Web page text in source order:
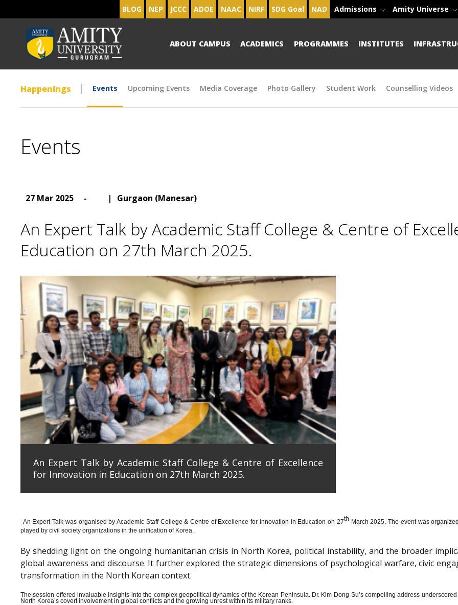
BLOG NEP JCCC ADOE NAAC NIRF SDG Goal NAD Admissions Amity Universe
ABOUT CAMPUS ACADEMICS PROGRAMMES INSTITUTES
Happenings Events Upcoming Events Media Coverage Photo Gallery Student Work Counselling Videos
Events
27 Mar 2025 - | Gurgaon (Manesar)
An Expert Talk by Academic Staff College & Centre of
Education on 27th March 2025.
An Expert Talk by Academic Staff College & Centre of Excellence
for Innovation in Education on 27th March 2025.
An Expert Talk was organised by Academic Staff College & Centre of Excellence for Innovation in Education on 27th March 2025. The event was
played by civil society organizations in the unification of Korea.
By shedding light on the ongoing humanitarian crisis in North Korea, political instability, and the broader
global awareness and discourse. It further explored the strategic dimensions of psychological warfare, civic
transformation in the North Korean context.
The session offered invaluable insights into the complex geopolitical dynamics of the Korean Peninsula. Dr. Kim Dong-Su’s compelling address
North Korea’s covert involvement in global conflicts and the growing unrest within its military ranks.